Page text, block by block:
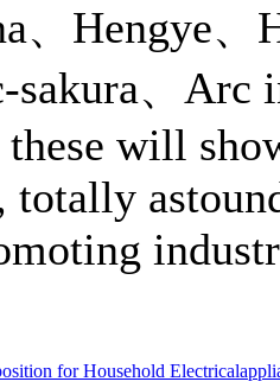
、Hengye、
、Arc
will
totally
for Household